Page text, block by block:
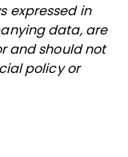
expressed in
data, are
and should not
policy or